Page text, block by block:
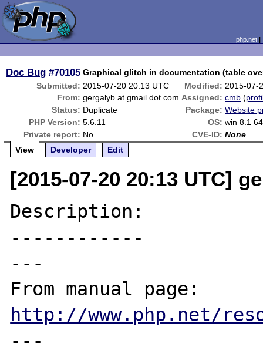
php.net
Doc Bug #70105 Graphical glitch in documentation (table
Submitted: 2015-07-20 20:13 UTC Modified: 2015-07-
From: gergalyb at gmail dot com Assigned: cmb (
Status: Duplicate Package: Website
PHP Version: 5.6.11 OS: win 8.1
Private report: No CVE-ID: None
View
Developer Edit
[2015-07-20 20:13 UTC]
Description:
------------
---
http://www.php.net/
---